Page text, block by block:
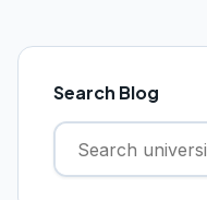
Search Blog
Search
for: